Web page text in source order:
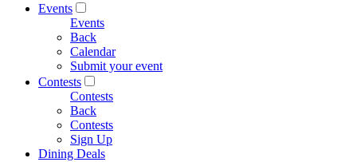
Events
Events
Back
Calendar
Submit your event
Contests
Contests
Back
Contests
Sign Up
Dining Deals